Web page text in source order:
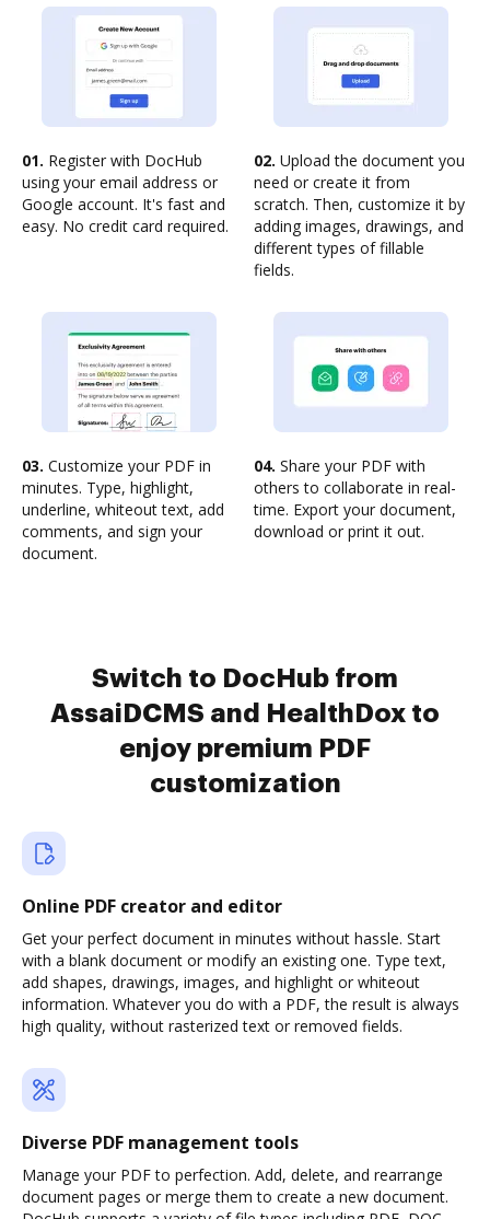
01. Register with DocHub
using your email address or
Google account. It's fast and
easy. No credit card required.
02. Upload the document you
need or create it from
scratch. Then, customize it by
adding images, drawings, and
different types of fillable
fields.
03. Customize your PDF in
minutes. Type, highlight,
underline, whiteout text, add
comments, and sign your
document.
04. Share your PDF with
others to collaborate in real-
time. Export your document,
download or print it out.
Switch to DocHub from
AssaiDCMS and HealthDox to
enjoy premium PDF
customization
Online PDF creator and editor
Get your perfect document in minutes without hassle. Start
with a blank document or modify an existing one. Type text,
add shapes, drawings, images, and highlight or whiteout
information. Whatever you do with a PDF, the result is always
high quality, without rasterized text or removed fields.
Diverse PDF management tools
Manage your PDF to perfection. Add, delete, and rearrange
document pages or merge them to create a new document.